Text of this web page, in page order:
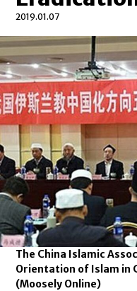
2019.01.07
The China Islamic
Orientation of Islam in
(Moosely Online)